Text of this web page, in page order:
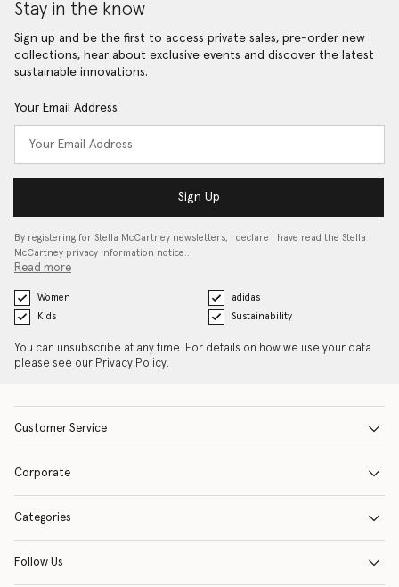
Stay in the know
Sign up and be the first to access private sales, pre-order new
collections, hear about exclusive events and discover the latest
sustainable innovations.
Your Email Address
Sign Up
By registering for Stella McCartney newsletters, I declare I have read the Stella
McCartney privacy information notice…
Read more
Women
adidas
Kids
Sustainability
You can unsubscribe at any time. For details on how we use your data
please see our Privacy Policy.
Customer Service
Corporate
Categories
Follow Us